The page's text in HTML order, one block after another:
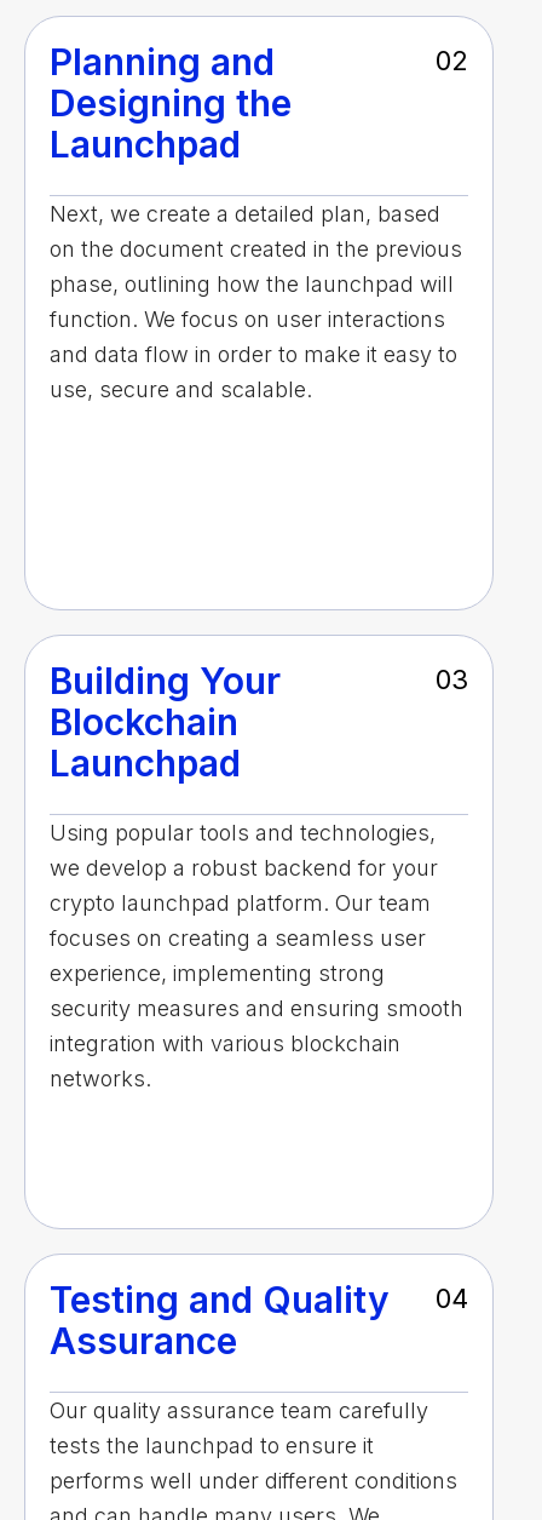
Planning and
Designing the
Launchpad
02
Next, we create a detailed plan, based
on the document created in the previous
phase, outlining how the launchpad will
function. We focus on user interactions
and data flow in order to make it easy to
use, secure and scalable.
Building Your
Blockchain
Launchpad
03
Using popular tools and technologies,
we develop a robust backend for your
crypto launchpad platform. Our team
focuses on creating a seamless user
experience, implementing strong
security measures and ensuring smooth
integration with various blockchain
networks.
Testing and Quality
Assurance
04
Our quality assurance team carefully
tests the launchpad to ensure it
performs well under different conditions